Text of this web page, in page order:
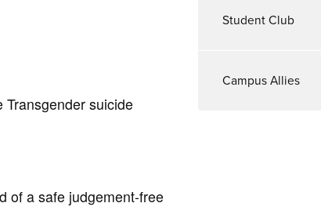
suicide
of a safe judgement-free
Student Club
Campus Allies